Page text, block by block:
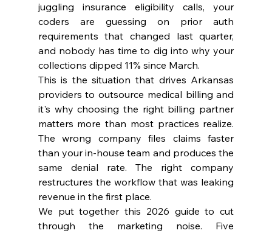
juggling insurance eligibility calls, your
coders are guessing on prior auth
requirements that changed last quarter,
and nobody has time to dig into why your
collections dipped 11% since March.
This is the situation that drives Arkansas
providers to outsource medical billing and
it's why choosing the right billing partner
matters more than most practices realize.
The wrong company files claims faster
than your in-house team and produces the
same denial rate. The right company
restructures the workflow that was leaking
revenue in the first place.
We put together this 2026 guide to cut
through the marketing noise. Five